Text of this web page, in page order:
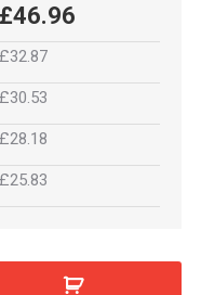
£46.96
£32.87
£30.53
£28.18
£25.83